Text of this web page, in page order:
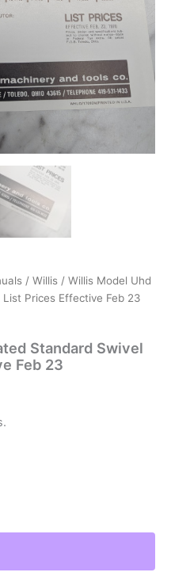
/ Willis / Willis Model Uhd
Prices Effective Feb 23
Standard Swivel
Feb 23